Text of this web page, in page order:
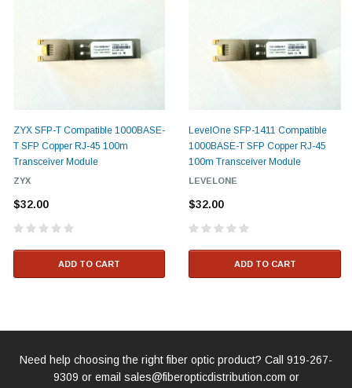
ZYX SFP-T Compatible 1000BASE-
T SFP Copper RJ-45 100m
Transceiver Module
ZYX
$32.00
ADD TO CART
LevelOne SFP-1411 Compatible
1000BASE-T SFP Copper RJ-45
100m Transceiver Module
LEVELONE
$32.00
ADD TO CART
Need help choosing the right fiber optic product? Call 919-267-
9309 or email sales@fiberopticdistribution.com or